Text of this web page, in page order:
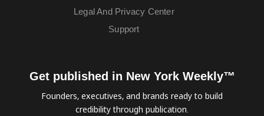
Legal And Privacy Center
Support
Get published in New York Weekly™
Founders, executives, and brands ready to build
credibility through publication.